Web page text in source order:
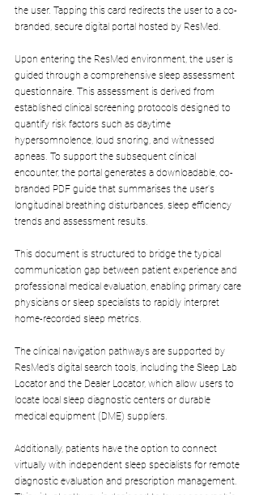
the user. Tapping this card redirects the user to a co-
branded, secure digital portal hosted by ResMed.
Upon entering the ResMed environment, the user is
guided through a comprehensive sleep assessment
questionnaire. This assessment is derived from
established clinical screening protocols designed to
quantify risk factors such as daytime
hypersomnolence, loud snoring, and witnessed
apneas. To support the subsequent clinical
encounter, the portal generates a downloadable, co-
branded PDF guide that summarises the user's
longitudinal breathing disturbances, sleep efficiency
trends and assessment results.
This document is structured to bridge the typical
communication gap between patient experience and
professional medical evaluation, enabling primary care
physicians or sleep specialists to rapidly interpret
home-recorded sleep metrics.
The clinical navigation pathways are supported by
ResMed’s digital search tools, including the Sleep Lab
Locator and the Dealer Locator, which allow users to
locate local sleep diagnostic centers or durable
medical equipment (DME) suppliers.
Additionally, patients have the option to connect
virtually with independent sleep specialists for remote
diagnostic evaluation and prescription management.